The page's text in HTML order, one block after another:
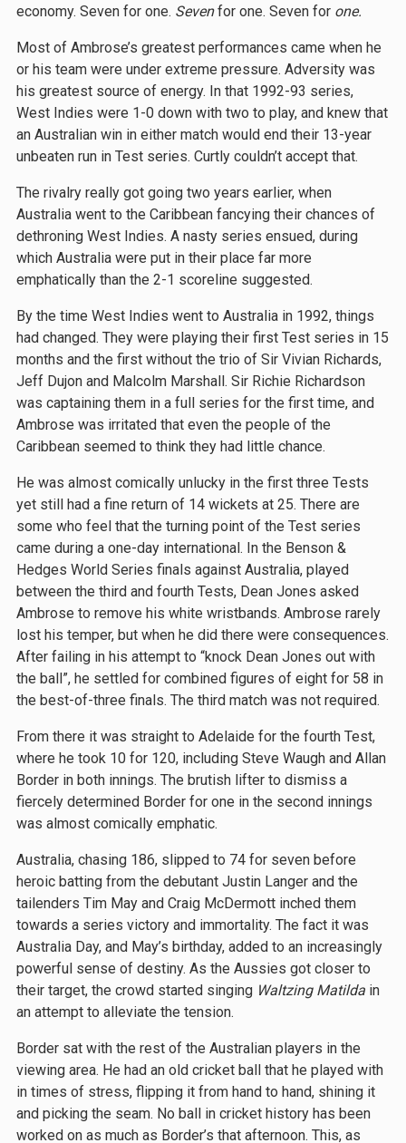
economy. Seven for one. Sevenfor one. Seven for one.
Most of Ambrose’s greatest performances came when he
or his team were under extreme pressure. Adversity was
his greatest source of energy. In that 1992-93 series,
West Indies were 1-0 down with two to play, and knew that
an Australian win in either match would end their 13-year
unbeaten run in Test series. Curtly couldn’t accept that.
The rivalry really got going two years earlier, when
Australia went to the Caribbean fancying their chances of
dethroning West Indies. A nasty series ensued, during
which Australia were put in their place far more
emphatically than the 2-1 scoreline suggested.
By the time West Indies went to Australia in 1992, things
had changed. They were playing their first Test series in 15
months and the first without the trio of Sir Vivian Richards,
Jeff Dujon and Malcolm Marshall. Sir Richie Richardson
was captaining them in a full series for the first time, and
Ambrose was irritated that even the people of the
Caribbean seemed to think they had little chance.
He was almost comically unlucky in the first three Tests
yet still had a fine return of 14 wickets at 25. There are
some who feel that the turning point of the Test series
came during a one-day international. In the Benson &
Hedges World Series finals against Australia, played
between the third and fourth Tests, Dean Jones asked
Ambrose to remove his white wristbands. Ambrose rarely
lost his temper, but when he did there were consequences.
After failing in his attempt to “knock Dean Jones out with
the ball”, he settled for combined figures of eight for 58 in
the best-of-three finals. The third match was not required.
From there it was straight to Adelaide for the fourth Test,
where he took 10 for 120, including Steve Waugh and Allan
Border in both innings. The brutish lifter to dismiss a
fiercely determined Border for one in the second innings
was almost comically emphatic.
Australia, chasing 186, slipped to 74 for seven before
heroic batting from the debutant Justin Langer and the
tailenders Tim May and Craig McDermott inched them
towards a series victory and immortality. The fact it was
Australia Day, and May’s birthday, added to an increasingly
powerful sense of destiny. As the Aussies got closer to
their target, the crowd started singing Waltzing Matilda in
an attempt to alleviate the tension.
Border sat with the rest of the Australian players in the
viewing area. He had an old cricket ball that he played with
in times of stress, flipping it from hand to hand, shining it
and picking the seam. No ball in cricket history has been
worked on as much as Border’s that afternoon. This, as